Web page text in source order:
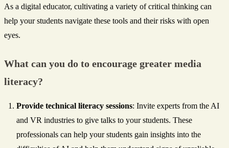
As a digital educator, cultivating a variety of critical thinking can
help your students navigate these tools and their risks with open
eyes.
What can you do to encourage greater media
literacy?
Provide technical literacy sessions: Invite experts from the AI
and VR industries to give talks to your students. These
professionals can help your students gain insights into the